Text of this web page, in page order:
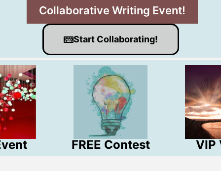
Collaborative Writing Event!
Start Collaborating!
FREE Contest VIP